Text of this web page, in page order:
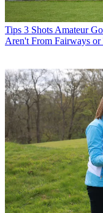
Tips 3 Shots Amateur
Aren't From Fairways or